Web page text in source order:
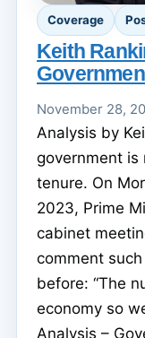
Coverage
Keith
November 28,
Analysis by
government is
tenure. On
2023, Prime
cabinet
comment
before: “The
economy so
Analysis –